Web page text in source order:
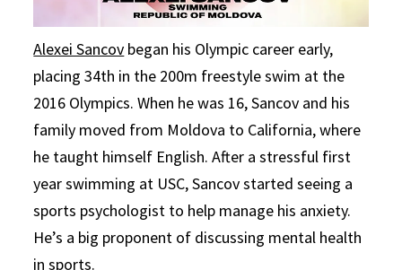
Alexei Sancov began his Olympic career early,
placing 34th in the 200m freestyle swim at the
2016 Olympics. When he was 16, Sancov and his
family moved from Moldova to California, where
he taught himself English. After a stressful first
year swimming at USC, Sancov started seeing a
sports psychologist to help manage his anxiety.
He’s a big proponent of discussing mental health
in sports.